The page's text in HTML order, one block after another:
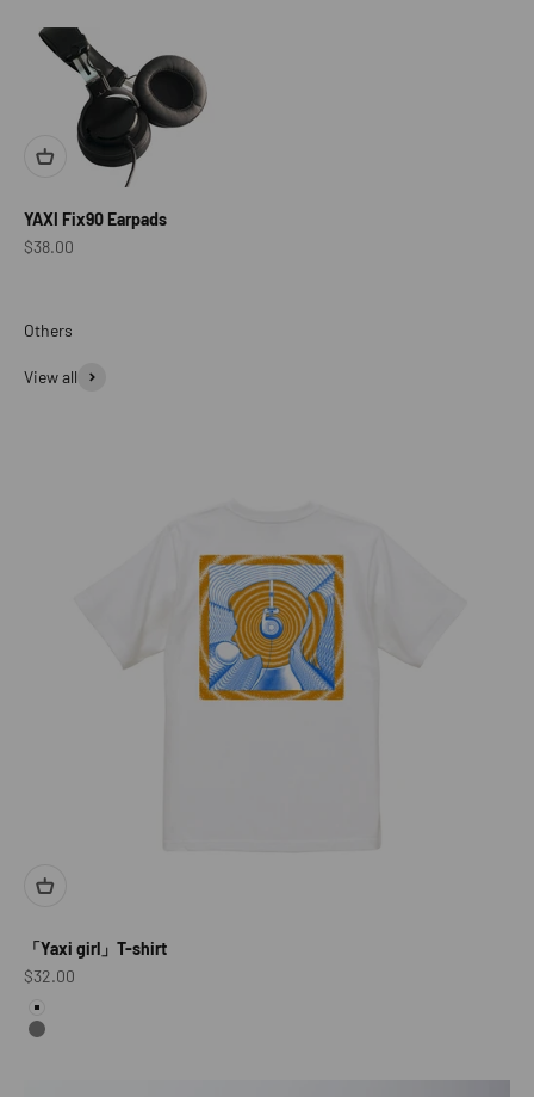
YAXI Fix90 Earpads
Sale price
$38.00
View all
「Yaxi girl」T-shirt
Sale price
$32.00
color
White
Gray